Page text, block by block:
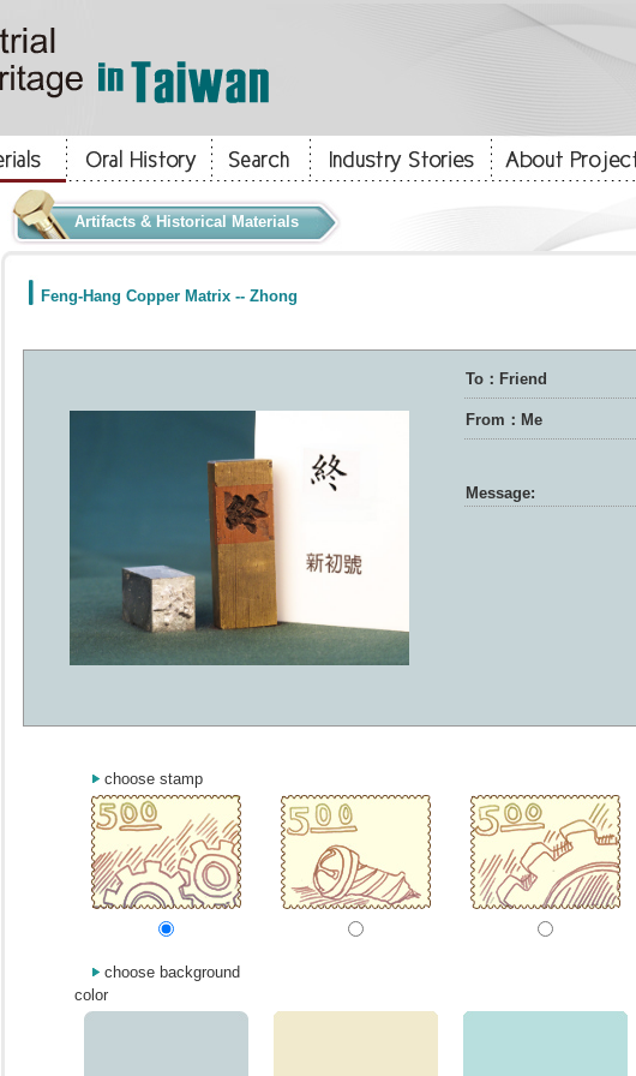
Artifacts & Historical Materials
Feng-Hang Copper Matrix -- Zhong
To：Friend
From：Me
Message:
choose stamp
choose background
color